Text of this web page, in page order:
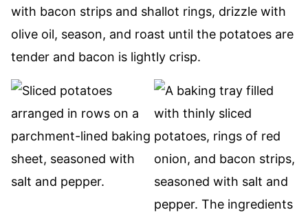
with bacon strips and shallot rings, drizzle with
olive oil, season, and roast until the potatoes are
tender and bacon is lightly crisp.